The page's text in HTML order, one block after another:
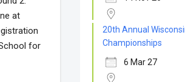
at
for
20th Annual
Championships
6 Mar 27